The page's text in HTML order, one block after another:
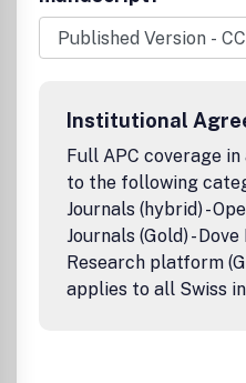
ensure the accuracy of all
8220;Content8221;)
Taylor & Francis and its
the Content and disclaim all
warranties whether express
extent permitted by law.
publication are the views of
views of Taylor & Francis.
Institutional
Full APC coverage
to the following
Journals (hybrid) -
Journals (Gold) -
Research platform
applies to all Swiss